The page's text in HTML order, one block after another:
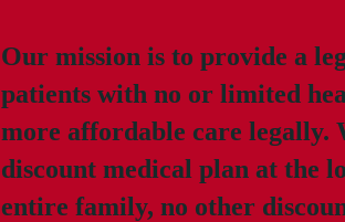
Our mission is to provide a
patients with no or limited
more affordable care legally.
discount medical plan at the
entire family, no other